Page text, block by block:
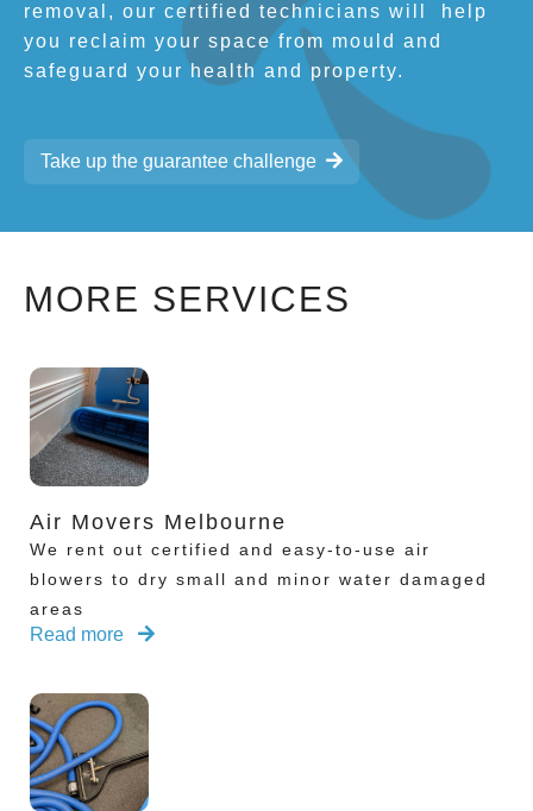
removal, our certified technicians will
help
you reclaim your space from mould and
safeguard your health and property.
Take up the guarantee challenge
MORE SERVICES
Air Movers Melbourne
We rent out certified and easy-to-use air
blowers to dry small and minor water damaged
areas
Read more